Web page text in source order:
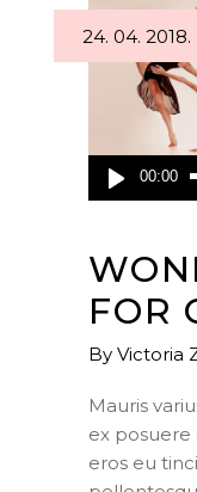
Audio
Player
00:00
24. 04. 2018.
FOR
By Victoria
Mauris
ex posuere
eros eu